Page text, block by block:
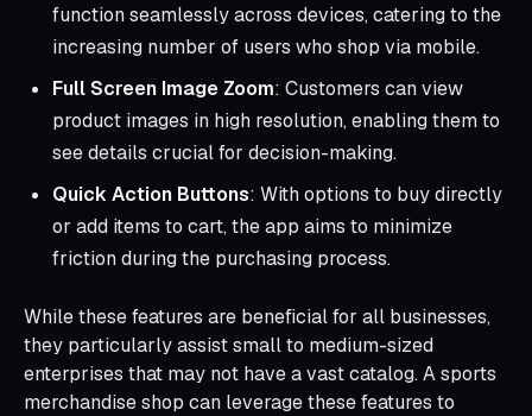
function seamlessly across devices, catering to the
increasing number of users who shop via mobile.
Full Screen Image Zoom: Customers can view
product images in high resolution, enabling them to
see details crucial for decision-making.
Quick Action Buttons: With options to buy directly
or add items to cart, the app aims to minimize
friction during the purchasing process.
While these features are beneficial for all businesses,
they particularly assist small to medium-sized
enterprises that may not have a vast catalog. A sports
merchandise shop can leverage these features to